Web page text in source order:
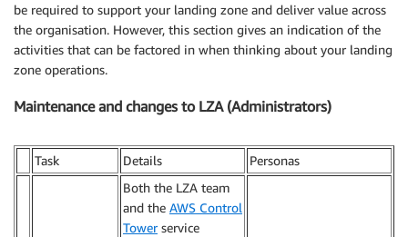
be required to support your landing zone and deliver value across
the organisation. However, this section gives an indication of the
activities that can be factored in when thinking about your landing
zone operations.
Maintenance and changes to LZA (Administrators)
Task Details Personas
Both the LZA team
and the AWS Control
Towerservice